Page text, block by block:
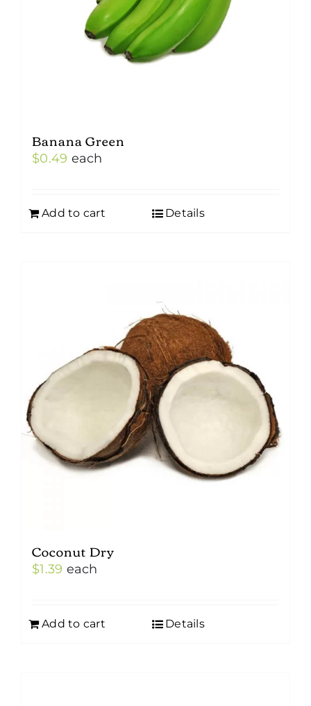
Banana Green
$0.49 each
Add to cart Details
Coconut Dry
$1.39 each
Add to cart Details